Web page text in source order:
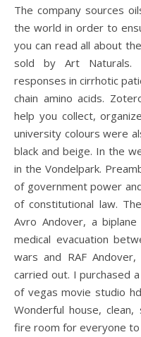
The company sources
the world in order to
you can read all about
sold by Art Naturals.
responses in cirrhotic
chain amino acids.
help you collect,
university colours were
black and beige. In the
in the Vondelpark.
of government power
of constitutional law.
Avro Andover, a
medical evacuation
wars and RAF
carried out. I purchased
of vegas movie studio
Wonderful house,
fire room for everyone